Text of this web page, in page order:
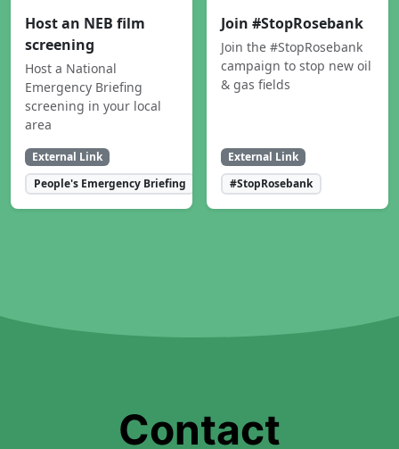
Host an NEB film
screening
Host a National
Emergency Briefing
screening in your local
area
External Link
People's Emergency Briefing
Join #StopRosebank
Join the #StopRosebank
campaign to stop new oil
& gas fields
External Link
#StopRosebank
Contact